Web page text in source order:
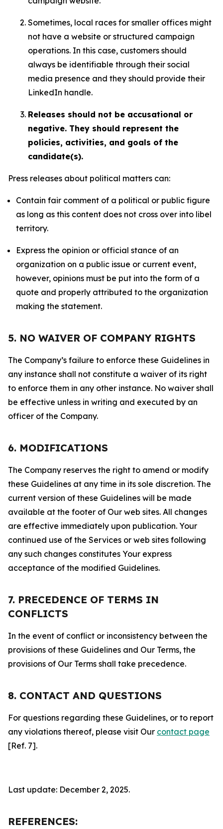
Sometimes, local races for smaller offices might
not have a website or structured campaign
operations. In this case, customers should
always be identifiable through their social
media presence and they should provide their
LinkedIn handle.
Releases should not be accusational or
negative. They should represent the
policies, activities, and goals of the
candidate(s).
Press releases about political matters can:
Contain fair comment of a political or public figure
as long as this content does not cross over into libel
territory.
Express the opinion or official stance of an
organization on a public issue or current event,
however, opinions must be put into the form of a
quote and properly attributed to the organization
making the statement.
5. NO WAIVER OF COMPANY RIGHTS
The Company’s failure to enforce these Guidelines in
any instance shall not constitute a waiver of its right
to enforce them in any other instance. No waiver shall
be effective unless in writing and executed by an
officer of the Company.
6. MODIFICATIONS
The Company reserves the right to amend or modify
these Guidelines at any time in its sole discretion. The
current version of these Guidelines will be made
available at the footer of Our web sites. All changes
are effective immediately upon publication. Your
continued use of the Services or web sites following
any such changes constitutes Your express
acceptance of the modified Guidelines.
7. PRECEDENCE OF TERMS IN
CONFLICTS
In the event of conflict or inconsistency between the
provisions of these Guidelines and Our Terms, the
provisions of Our Terms shall take precedence.
8. CONTACT AND QUESTIONS
For questions regarding these Guidelines, or to report
any violations thereof, please visit Our contact page
[Ref. 7].
Last update: December 2, 2025.
REFERENCES: